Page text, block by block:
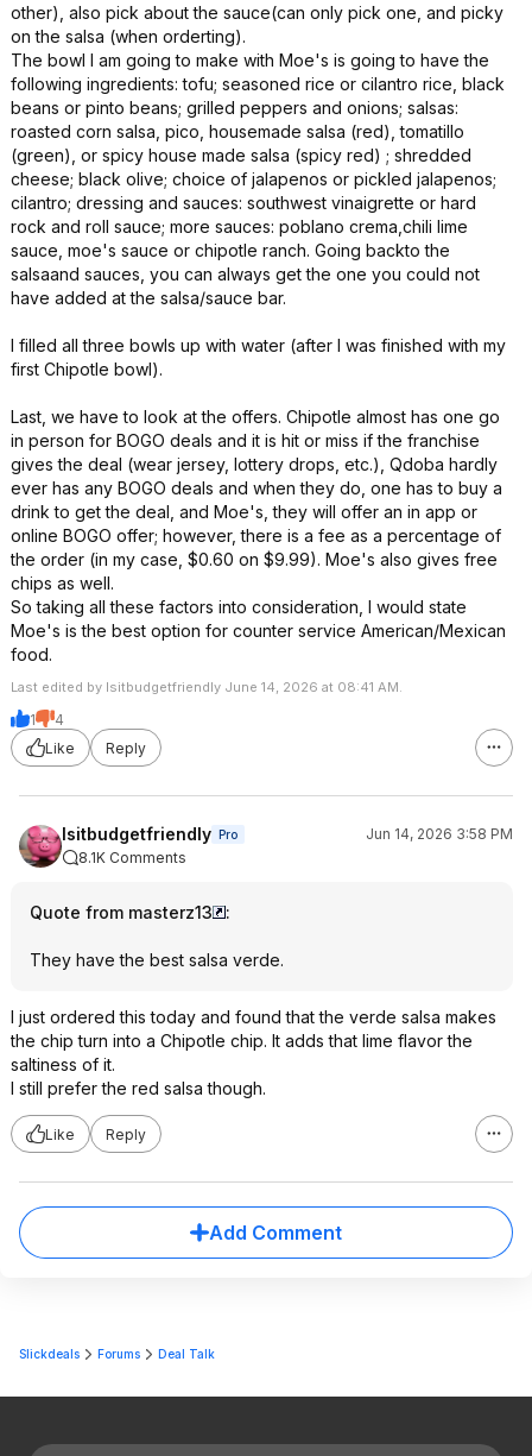
other), also pick about the sauce(can only pick one, and picky
on the salsa (when orderting).
The bowl I am going to make with Moe's is going to have the
following ingredients: tofu; seasoned rice or cilantro rice, black
beans or pinto beans; grilled peppers and onions; salsas:
roasted corn salsa, pico, housemade salsa (red), tomatillo
(green), or spicy house made salsa (spicy red) ; shredded
cheese; black olive; choice of jalapenos or pickled jalapenos;
cilantro; dressing and sauces: southwest vinaigrette or hard
rock and roll sauce; more sauces: poblano crema,chili lime
sauce, moe's sauce or chipotle ranch. Going backto the
salsaand sauces, you can always get the one you could not
have added at the salsa/sauce bar.
I filled all three bowls up with water (after I was finished with my
first Chipotle bowl).
Last, we have to look at the offers. Chipotle almost has one go
in person for BOGO deals and it is hit or miss if the franchise
gives the deal (wear jersey, lottery drops, etc.), Qdoba hardly
ever has any BOGO deals and when they do, one has to buy a
drink to get the deal, and Moe's, they will offer an in app or
online BOGO offer; however, there is a fee as a percentage of
the order (in my case, $0.60 on $9.99). Moe's also gives free
chips as well.
So taking all these factors into consideration, I would state
Moe's is the best option for counter service American/Mexican
food.
Last edited by Isitbudgetfriendly June 14, 2026 at 08:41 AM.
1
4
Like
Reply
Isitbudgetfriendly Pro
Jun 14, 2026 3:58 PM
8.1K Comments
Quote from masterz13 :
They have the best salsa verde.
I just ordered this today and found that the verde salsa makes
the chip turn into a Chipotle chip. It adds that lime flavor the
saltiness of it.
I still prefer the red salsa though.
Like Reply
Add Comment
Slickdeals Forums Deal Talk